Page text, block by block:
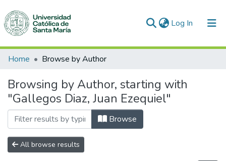
Log In (current)
Communities & Collections
All of DSpace
Home Browse by Author
Browsing by Author, starting with
"Gallegos Diaz, Juan Ezequiel"
Browse
All browse results